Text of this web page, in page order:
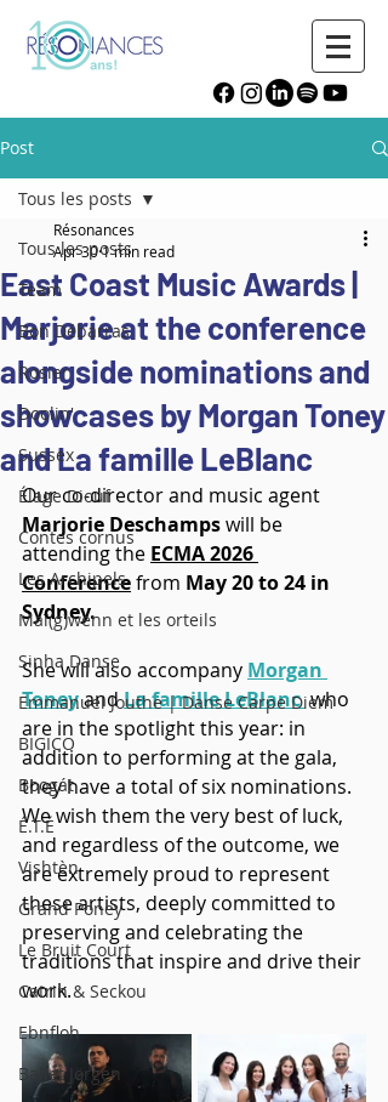
Post
Tous les posts
Team
Bon Débarras
Rosier
Doolin'
Sussex
Élage Diouf
Contes cornus
Les Archipels
Maï(g)wenn et les orteils
Sinha Danse
Emmanuel Jouthe | Danse Carpe Diem
BIGICO
Boogát
É.T.É
Vishtèn
Grand Poney
Le Bruit Court
Catrin & Seckou
Ebnfloh
Ballet Jörgen
Tous les posts
East Coast Music Awards |
Marjorie at the conference
alongside nominations and
showcases by Morgan Toney
and La famille LeBlanc
Résonances
Apr 301 min read
Our co-director and music agent
Marjorie Deschamps will be
attending the ECMA 2026
Conference from May 20 to 24 in
Sydney.
She will also accompany Morgan
Toney and La famille LeBlanc who
are in the spotlight this year: in
addition to performing at the gala,
they have a total of six nominations.
We wish them the very best of luck,
and regardless of the outcome, we
are extremely proud to represent
these artists, deeply committed to
preserving and celebrating the
traditions that inspire and drive their
work.